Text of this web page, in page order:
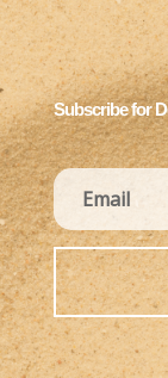
Subscribe for